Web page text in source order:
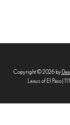
Copyright © 2026 by
Lexus of El Paso|